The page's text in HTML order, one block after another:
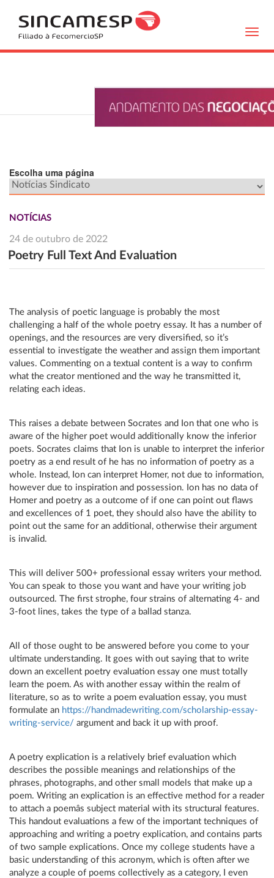
Escolha uma página
NOTÍCIAS
24 de outubro de 2022
Poetry Full Text And Evaluation
The analysis of poetic language is probably the most
challenging a half of the whole poetry essay. It has a number of
openings, and the resources are very diversified, so it’s
essential to investigate the weather and assign them important
values. Commenting on a textual content is a way to confirm
what the creator mentioned and the way he transmitted it,
relating each ideas.
This raises a debate between Socrates and Ion that one who is
aware of the higher poet would additionally know the inferior
poets. Socrates claims that Ion is unable to interpret the inferior
poetry as a end result of he has no information of poetry as a
whole. Instead, Ion can interpret Homer, not due to information,
however due to inspiration and possession. Ion has no data of
Homer and poetry as a outcome of if one can point out flaws
and excellences of 1 poet, they should also have the ability to
point out the same for an additional, otherwise their argument
is invalid.
This will deliver 500+ professional essay writers your method.
You can speak to those you want and have your writing job
outsourced. The first strophe, four strains of alternating 4- and
3-foot lines, takes the type of a ballad stanza.
All of those ought to be answered before you come to your
ultimate understanding. It goes with out saying that to write
down an excellent poetry evaluation essay one must totally
learn the poem. As with another essay within the realm of
literature, so as to write a poem evaluation essay, you must
formulate an https://handmadewriting.com/scholarship-essay-
writing-service/ argument and back it up with proof.
A poetry explication is a relatively brief evaluation which
describes the possible meanings and relationships of the
phrases, photographs, and other small models that make up a
poem. Writing an explication is an effective method for a reader
to attach a poemâs subject material with its structural features.
This handout evaluations a few of the important techniques of
approaching and writing a poetry explication, and contains parts
of two sample explications. Once my college students have a
basic understanding of this acronym, which is often after we
analyze a couple of poems collectively as a category, I even